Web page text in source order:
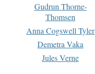
Gudrun Thorne-
Thomsen
Anna Cogswell Tyler
Demetra Vaka
Jules Verne